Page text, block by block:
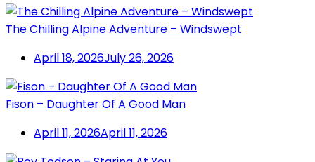
The Chilling Alpine Adventure – Windswept
April 18, 2026July 26, 2026
Fison – Daughter Of A Good Man
April 11, 2026April 11, 2026